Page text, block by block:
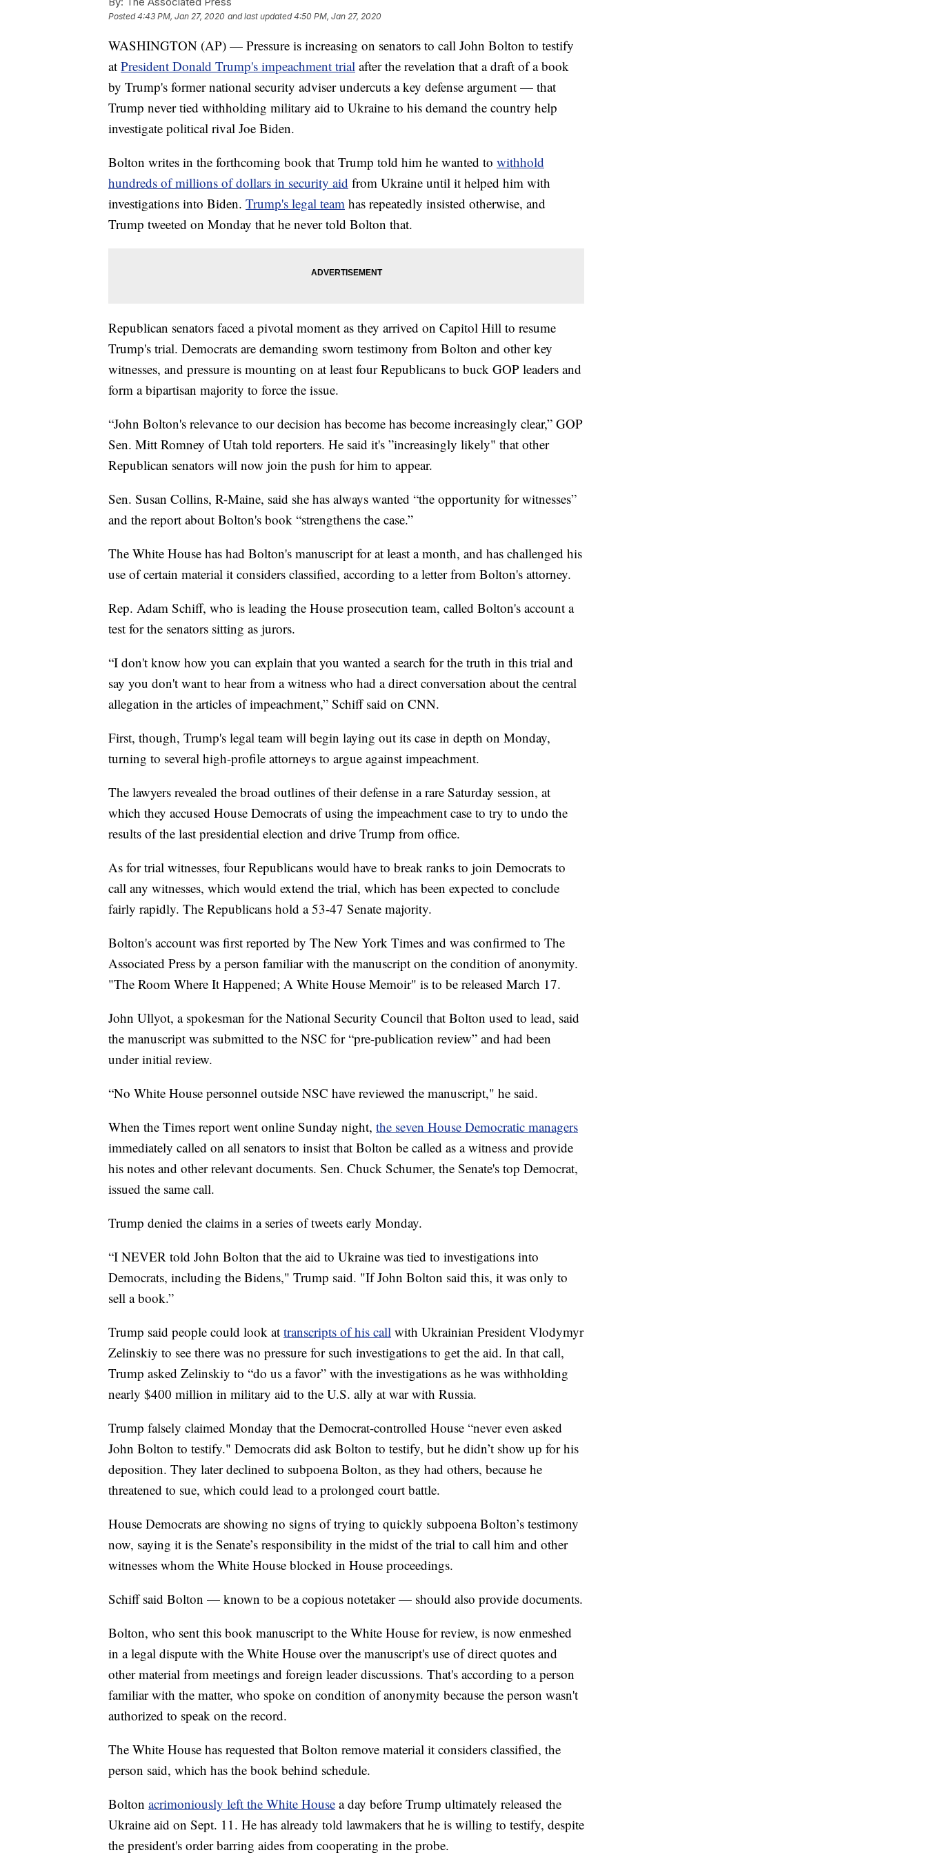
Posted4:43 PM, Jan 27, 2020 and last updated 4:50 PM, Jan 27, 2020
WASHINGTON (AP) — Pressure is increasing on senators to call John Bolton to testify
at President Donald Trump's impeachment trial after the revelation that a draft of a book
by Trump's former national security adviser undercuts a key defense argument — that
Trump never tied withholding military aid to Ukraine to his demand the country help
investigate political rival Joe Biden.
Bolton writes in the forthcoming book that Trump told him he wanted to withhold
hundreds of millions of dollars in security aid from Ukraine until it helped him with
investigations into Biden. Trump's legal team has repeatedly insisted otherwise, and
Trump tweeted on Monday that he never told Bolton that.
Republican senators faced a pivotal moment as they arrived on Capitol Hill to resume
Trump's trial. Democrats are demanding sworn testimony from Bolton and other key
witnesses, and pressure is mounting on at least four Republicans to buck GOP leaders and
form a bipartisan majority to force the issue.
“John Bolton's relevance to our decision has become has become increasingly clear,” GOP
Sen. Mitt Romney of Utah told reporters. He said it's ”increasingly likely" that other
Republican senators will now join the push for him to appear.
Sen. Susan Collins, R-Maine, said she has always wanted “the opportunity for witnesses”
and the report about Bolton's book “strengthens the case.”
The White House has had Bolton's manuscript for at least a month, and has challenged his
use of certain material it considers classified, according to a letter from Bolton's attorney.
Rep. Adam Schiff, who is leading the House prosecution team, called Bolton's account a
test for the senators sitting as jurors.
“I don't know how you can explain that you wanted a search for the truth in this trial and
say you don't want to hear from a witness who had a direct conversation about the central
allegation in the articles of impeachment,” Schiff said on CNN.
First, though, Trump's legal team will begin laying out its case in depth on Monday,
turning to several high-profile attorneys to argue against impeachment.
The lawyers revealed the broad outlines of their defense in a rare Saturday session, at
which they accused House Democrats of using the impeachment case to try to undo the
results of the last presidential election and drive Trump from office.
As for trial witnesses, four Republicans would have to break ranks to join Democrats to
call any witnesses, which would extend the trial, which has been expected to conclude
fairly rapidly. The Republicans hold a 53-47 Senate majority.
Bolton's account was first reported by The New York Times and was confirmed to The
Associated Press by a person familiar with the manuscript on the condition of anonymity.
"The Room Where It Happened; A White House Memoir" is to be released March 17.
John Ullyot, a spokesman for the National Security Council that Bolton used to lead, said
the manuscript was submitted to the NSC for “pre-publication review” and had been
under initial review.
“No White House personnel outside NSC have reviewed the manuscript," he said.
When the Times report went online Sunday night, the seven House Democratic managers
immediately called on all senators to insist that Bolton be called as a witness and provide
his notes and other relevant documents. Sen. Chuck Schumer, the Senate's top Democrat,
issued the same call.
Trump denied the claims in a series of tweets early Monday.
“I NEVER told John Bolton that the aid to Ukraine was tied to investigations into
Democrats, including the Bidens," Trump said. "If John Bolton said this, it was only to
sell a book.”
Trump said people could look at transcripts of his call with Ukrainian President Vlodymyr
Zelinskiy to see there was no pressure for such investigations to get the aid. In that call,
Trump asked Zelinskiy to “do us a favor” with the investigations as he was withholding
nearly $400 million in military aid to the U.S. ally at war with Russia.
Trump falsely claimed Monday that the Democrat-controlled House “never even asked
John Bolton to testify." Democrats did ask Bolton to testify, but he didn’t show up for his
deposition. They later declined to subpoena Bolton, as they had others, because he
threatened to sue, which could lead to a prolonged court battle.
House Democrats are showing no signs of trying to quickly subpoena Bolton’s testimony
now, saying it is the Senate’s responsibility in the midst of the trial to call him and other
witnesses whom the White House blocked in House proceedings.
Schiff said Bolton — known to be a copious notetaker — should also provide documents.
Bolton, who sent this book manuscript to the White House for review, is now enmeshed
in a legal dispute with the White House over the manuscript's use of direct quotes and
other material from meetings and foreign leader discussions. That's according to a person
familiar with the matter, who spoke on condition of anonymity because the person wasn't
authorized to speak on the record.
The White House has requested that Bolton remove material it considers classified, the
person said, which has the book behind schedule.
Bolton acrimoniously left the White House a day before Trump ultimately released the
Ukraine aid on Sept. 11. He has already told lawmakers that he is willing to testify, despite
the president's order barring aides from cooperating in the probe.